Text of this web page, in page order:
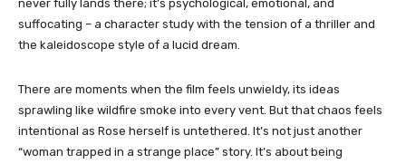
never fully lands there; it’s psychological, emotional, and
suffocating – a character study with the tension of a thriller and
the kaleidoscope style of a lucid dream.
There are moments when the film feels unwieldy, its ideas
sprawling like wildfire smoke into every vent. But that chaos feels
intentional as Rose herself is untethered. It’s not just another
“woman trapped in a strange place” story. It’s about being